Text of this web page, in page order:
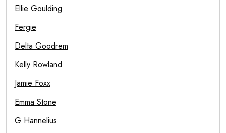
Ellie Goulding
Fergie
Delta Goodrem
Kelly Rowland
Jamie Foxx
Emma Stone
G Hannelius